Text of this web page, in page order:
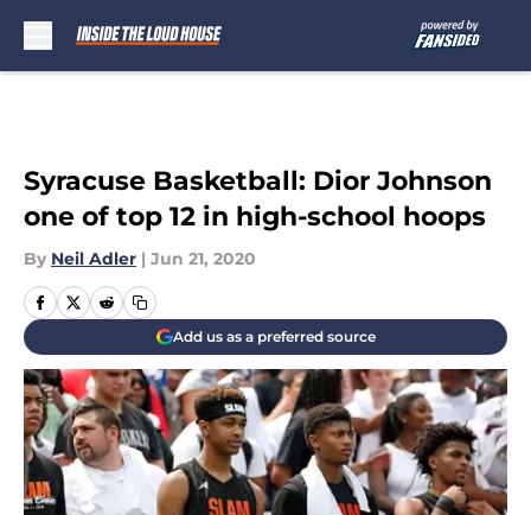
Syracuse Basketball: Dior Johnson
one of top 12 in high-school hoops
By Neil Adler | Jun 21, 2020
Add us as a preferred source